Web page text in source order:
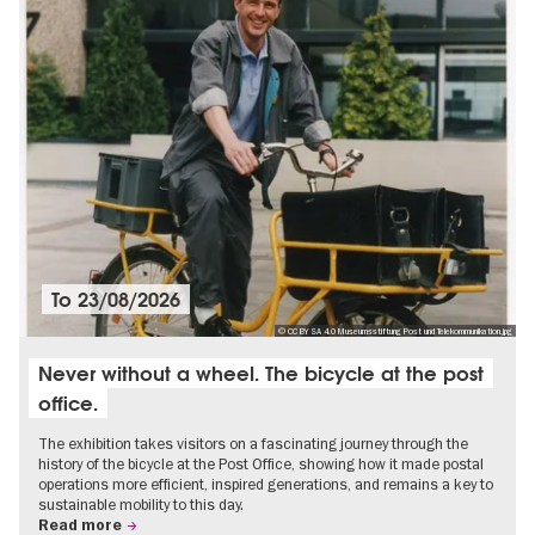
© CC BY SA 4.0 Museumsstiftung Post und Telekommunikation.jpg
To23/08/2026
Never without a wheel. The bicycle at the post
office.
The exhibition takes visitors on a fascinating journey through the
history of the bicycle at the Post Office, showing how it made postal
operations more efficient, inspired generations, and remains a key to
sustainable mobility to this day.
Read more